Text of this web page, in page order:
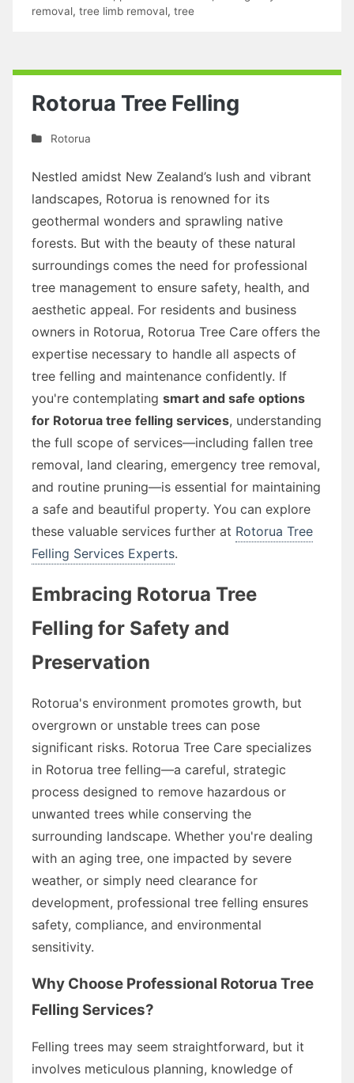
removal, tree limb removal, tree
Rotorua Tree Felling
Rotorua
Nestled amidst New Zealand’s lush and vibrant
landscapes, Rotorua is renowned for its
geothermal wonders and sprawling native
forests. But with the beauty of these natural
surroundings comes the need for professional
tree management to ensure safety, health, and
aesthetic appeal. For residents and business
owners in Rotorua, Rotorua Tree Care offers the
expertise necessary to handle all aspects of
tree felling and maintenance confidently. If
you're contemplating smart and safe options
for Rotorua tree felling services, understanding
the full scope of services—including fallen tree
removal, land clearing, emergency tree removal,
and routine pruning—is essential for maintaining
a safe and beautiful property. You can explore
these valuable services further at Rotorua Tree
Felling Services Experts.
Embracing Rotorua Tree
Felling for Safety and
Preservation
Rotorua's environment promotes growth, but
overgrown or unstable trees can pose
significant risks. Rotorua Tree Care specializes
in Rotorua tree felling—a careful, strategic
process designed to remove hazardous or
unwanted trees while conserving the
surrounding landscape. Whether you're dealing
with an aging tree, one impacted by severe
weather, or simply need clearance for
development, professional tree felling ensures
safety, compliance, and environmental
sensitivity.
Why Choose Professional Rotorua Tree
Felling Services?
Felling trees may seem straightforward, but it
involves meticulous planning, knowledge of